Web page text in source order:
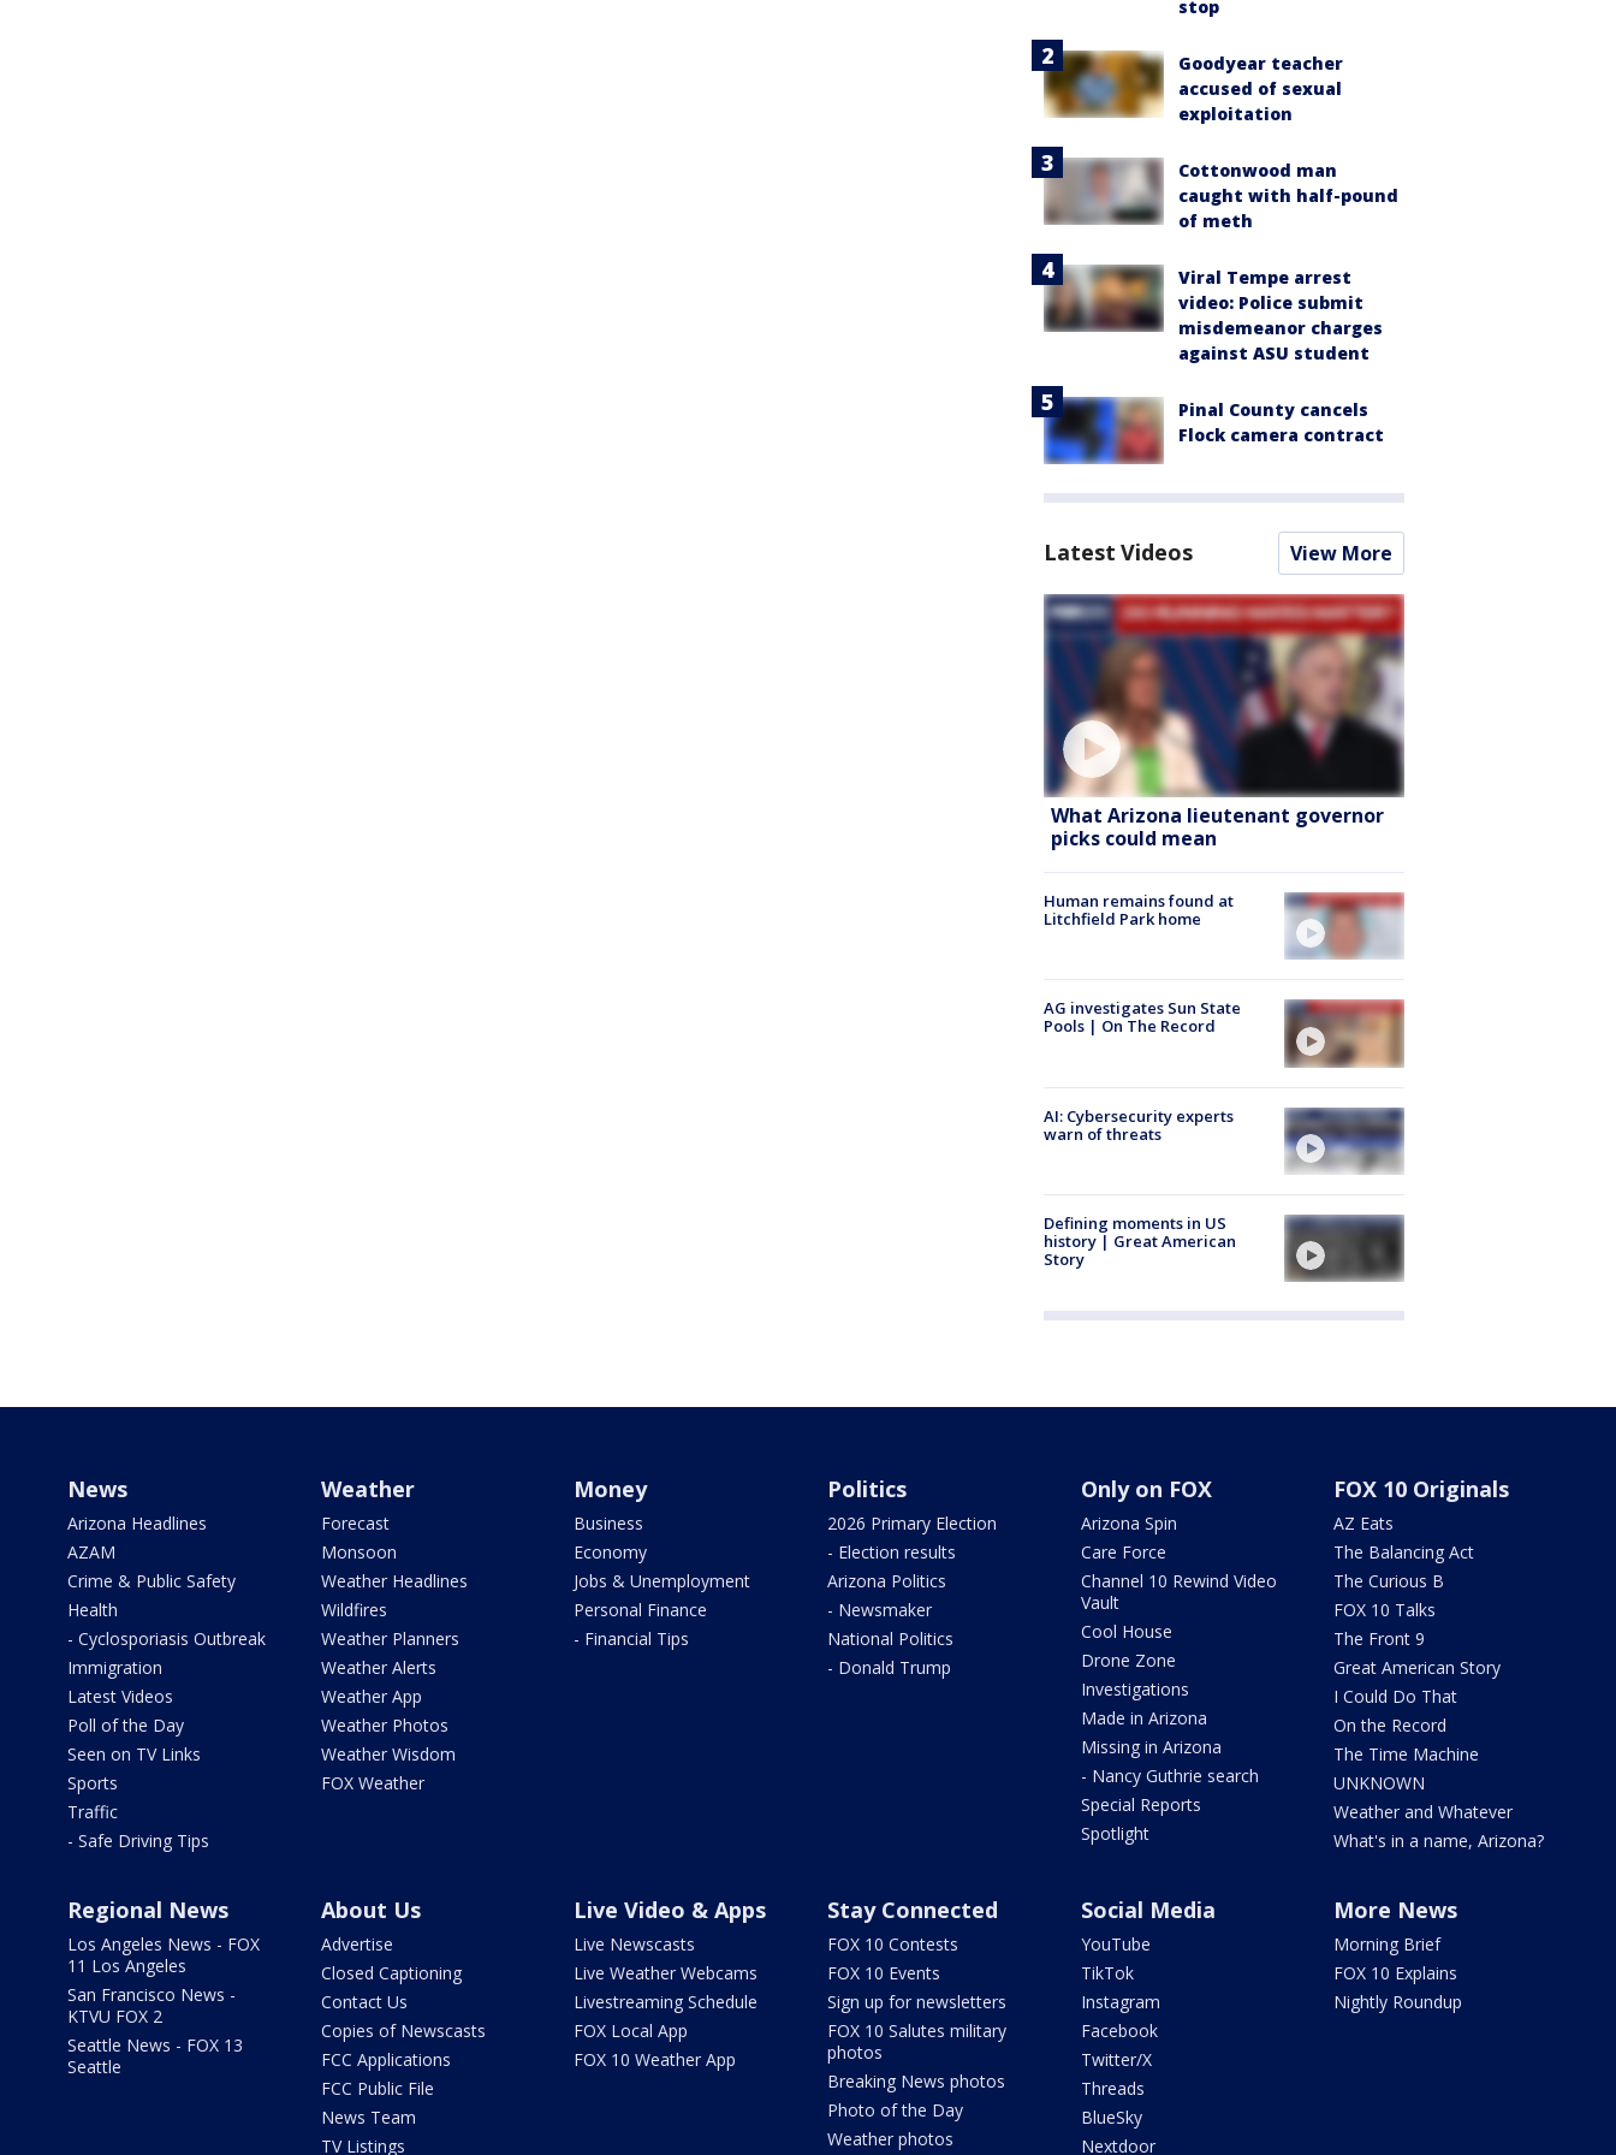
stop
Goodyear teacher
accused of sexual
exploitation
Cottonwood man
caught with half-pound
of meth
Viral Tempe arrest
video: Police submit
misdemeanor charges
against ASU student
Pinal County cancels
Flock camera contract
Latest Videos View More
What Arizona lieutenant governor
picks could mean
Human remains found at
Litchfield Park home
AG investigates Sun State
Pools | On The Record
AI: Cybersecurity experts
warn of threats
Defining moments in US
history | Great American
Story
News
Arizona Headlines
AZAM
Crime & Public Safety
Health
- Cyclosporiasis Outbreak
Immigration
Latest Videos
Poll of the Day
Seen on TV Links
Sports
Traffic
- Safe Driving Tips
Weather
Forecast
Monsoon
Weather Headlines
Wildfires
Weather Planners
Weather Alerts
Weather App
Weather Photos
Weather Wisdom
FOX Weather
Money
Business
Economy
Jobs & Unemployment
Personal Finance
- Financial Tips
Politics
2026 Primary Election
- Election results
Arizona Politics
- Newsmaker
National Politics
- Donald Trump
Only on FOX
Arizona Spin
Care Force
Channel 10 Rewind Video
Vault
Cool House
Drone Zone
Investigations
Made in Arizona
Missing in Arizona
- Nancy Guthrie search
Special Reports
Spotlight
FOX 10 Originals
AZ Eats
The Balancing Act
The Curious B
FOX 10 Talks
The Front 9
Great American Story
I Could Do That
On the Record
The Time Machine
UNKNOWN
Weather and Whatever
What's in a name, Arizona?
Regional News
Los Angeles News - FOX
11 Los Angeles
San Francisco News -
KTVU FOX 2
Seattle News - FOX 13
Seattle
About Us
Advertise
Closed Captioning
Contact Us
Copies of Newscasts
FCC Applications
FCC Public File
News Team
TV Listings
Live Video & Apps
Live Newscasts
Live Weather Webcams
Livestreaming Schedule
FOX Local App
FOX 10 Weather App
Stay Connected
FOX 10 Contests
FOX 10 Events
Sign up for newsletters
FOX 10 Salutes military
photos
Breaking News photos
Photo of the Day
Weather photos
Social Media
YouTube
TikTok
Instagram
Facebook
Twitter/X
Threads
BlueSky
Nextdoor
More News
Morning Brief
FOX 10 Explains
Nightly Roundup